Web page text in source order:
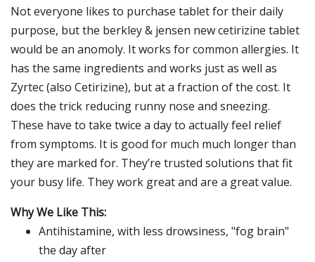
Not everyone likes to purchase tablet for their daily
purpose, but the berkley & jensen new cetirizine tablet
would be an anomoly. It works for common allergies. It
has the same ingredients and works just as well as
Zyrtec (also Cetirizine), but at a fraction of the cost. It
does the trick reducing runny nose and sneezing.
These have to take twice a day to actually feel relief
from symptoms. It is good for much much longer than
they are marked for. They’re trusted solutions that fit
your busy life. They work great and are a great value.
Why We Like This:
Antihistamine, with less drowsiness, "fog brain"
the day after